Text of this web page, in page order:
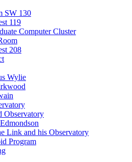
SW 130
119
Computer Cluster
208
Wylie
Observatory
Link and his Observatory
Program